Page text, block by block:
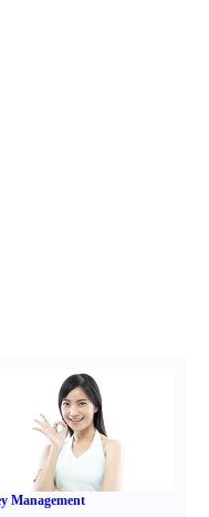
Management